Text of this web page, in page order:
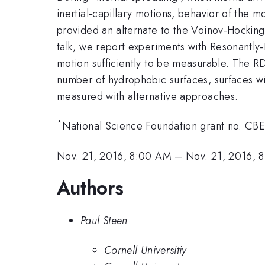
inertial-capillary motions, behavior of the
provided an alternate to the Voinov-
talk, we report experiments with
motion sufficiently to be measurable. The
number of hydrophobic surfaces, surfaces
measured with alternative approaches.
*National Science Foundation grant no.
Nov. 21, 2016, 8:00 AM – Nov. 21, 2016,
Authors
Paul Steen
Cornell Universitiy